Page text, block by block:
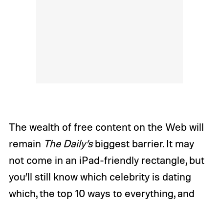
The wealth of free content on the Web will
remain The Daily’sbiggest barrier. It may
not come in an iPad-friendly rectangle, but
you’ll still know which celebrity is dating
which, the top 10 ways to everything, and